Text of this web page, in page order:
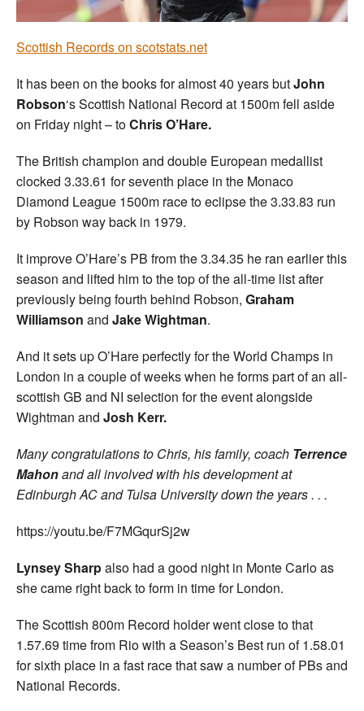
Officials
Scottish Records on scotstats.net
It has been on the books for almost 40 years butJohn
Robson‘s Scottish National Record at 1500m fell aside
on Friday night – toChris O’Hare.
The British champion and double European medallist
clocked 3.33.61 for seventh place in the Monaco
Diamond League 1500m race to eclipse the 3.33.83 run
by Robson way back in 1979.
It improve O’Hare’s PB from the 3.34.35 he ran earlier this
season and lifted him to the top of the all-time list after
previously being fourth behind Robson, Graham
Williamson and Jake Wightman.
And it sets up O’Hare perfectly for the World Champs in
London in a couple of weeks when he forms part of an all-
scottish GB and NI selection for the event alongside
Wightman and Josh Kerr.
Many congratulations to Chris, his family, coach Terrence
Mahonand all involved with his development at
Edinburgh AC and Tulsa University down the years . . .
https://youtu.be/F7MGqurSj2w
Lynsey Sharpalso had a good night in Monte Carlo as
she came right back to form in time for London.
The Scottish 800m Record holder went close to that
1.57.69 time from Rio with a Season’s Best run of 1.58.01
for sixth place in a fast race that saw a number of PBs and
National Records.